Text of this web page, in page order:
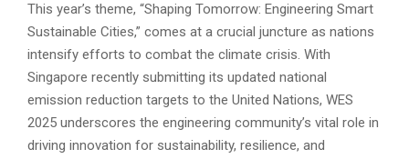
This year’s theme, “Shaping Tomorrow: Engineering Smart
Sustainable Cities,” comes at a crucial juncture as nations
intensify efforts to combat the climate crisis. With
Singapore recently submitting its updated national
emission reduction targets to the United Nations, WES
2025 underscores the engineering community’s vital role in
driving innovation for sustainability, resilience, and